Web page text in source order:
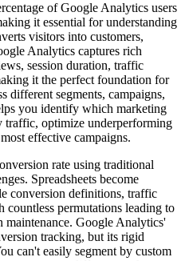
of Google Analytics users
it essential for understanding
visitors into customers,
Analytics captures rich
session duration, traffic
it the perfect foundation for
different segments, campaigns,
you identify which marketing
traffic, optimize underperforming
effective campaigns.
rate using traditional
Spreadsheets become
conversion definitions, traffic
permutations leading to
maintenance. Google Analytics'
tracking, but its rigid
can't easily segment by custom